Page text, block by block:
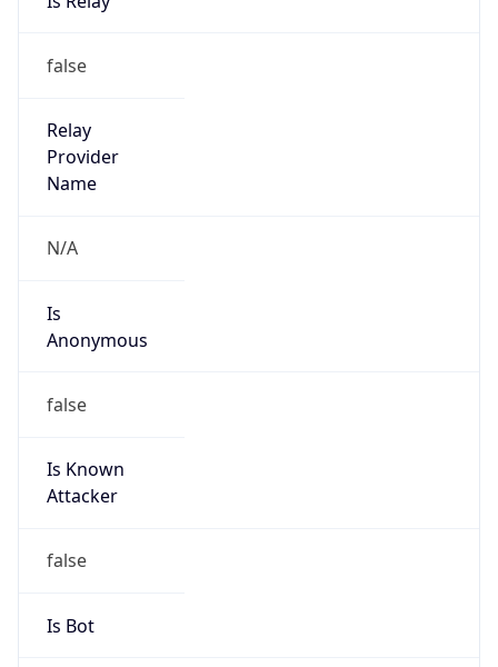
false
Relay
Provider
Name
N/A
Is
Anonymous
false
Is Known
Attacker
false
Is Bot